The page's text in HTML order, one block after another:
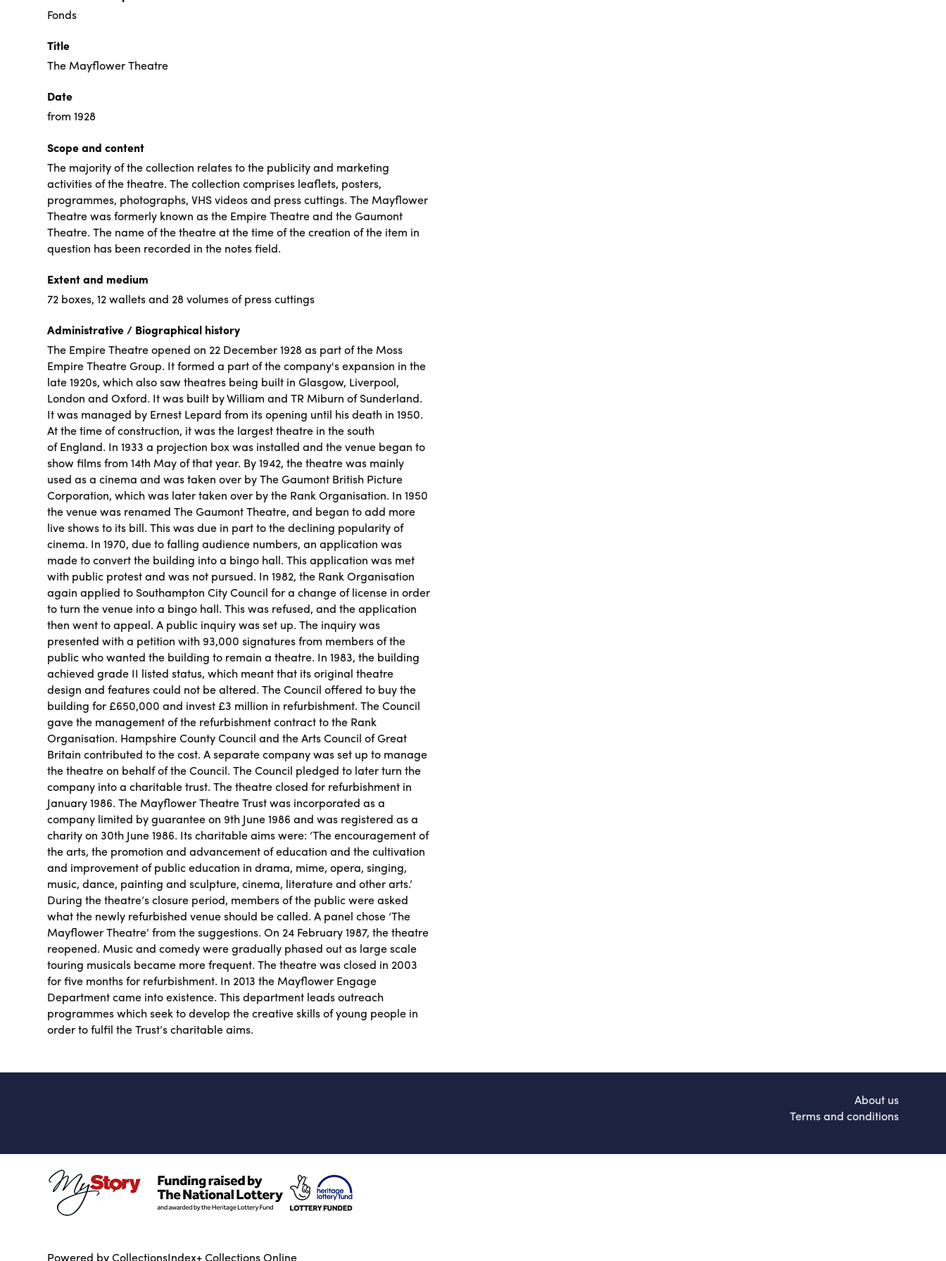
Fonds
Title
The Mayflower Theatre
Date
from 1928
Scope and content
The majority of the collection relates to the publicity and marketing
activities of the theatre. The collection comprises leaflets, posters,
programmes, photographs, VHS videos and press cuttings. The Mayflower
Theatre was formerly known as the Empire Theatre and the Gaumont
Theatre. The name of the theatre at the time of the creation of the item in
question has been recorded in the notes field.
Extent and medium
72 boxes, 12 wallets and 28 volumes of press cuttings
Administrative / Biographical history
The Empire Theatre opened on 22 December 1928 as part of the Moss
Empire Theatre Group. It formed a part of the company's expansion in the
late 1920s, which also saw theatres being built in Glasgow, Liverpool,
London and Oxford. It was built by William and TR Miburn of Sunderland.
It was managed by Ernest Lepard from its opening until his death in 1950.
At the time of construction, it was the largest theatre in the south
of England. In 1933 a projection box was installed and the venue began to
show films from 14th May of that year. By 1942, the theatre was mainly
used as a cinema and was taken over by The Gaumont British Picture
Corporation, which was later taken over by the Rank Organisation. In 1950
the venue was renamed The Gaumont Theatre, and began to add more
live shows to its bill. This was due in part to the declining popularity of
cinema. In 1970, due to falling audience numbers, an application was
made to convert the building into a bingo hall. This application was met
with public protest and was not pursued. In 1982, the Rank Organisation
again applied to Southampton City Council for a change of license in order
to turn the venue into a bingo hall. This was refused, and the application
then went to appeal. A public inquiry was set up. The inquiry was
presented with a petition with 93,000 signatures from members of the
public who wanted the building to remain a theatre. In 1983, the building
achieved grade II listed status, which meant that its original theatre
design and features could not be altered. The Council offered to buy the
building for £650,000 and invest £3 million in refurbishment. The Council
gave the management of the refurbishment contract to the Rank
Organisation. Hampshire County Council and the Arts Council of Great
Britain contributed to the cost. A separate company was set up to manage
the theatre on behalf of the Council. The Council pledged to later turn the
company into a charitable trust. The theatre closed for refurbishment in
January 1986. The Mayflower Theatre Trust was incorporated as a
company limited by guarantee on 9th June 1986 and was registered as a
charity on 30th June 1986. Its charitable aims were: ‘The encouragement of
the arts, the promotion and advancement of education and the cultivation
and improvement of public education in drama, mime, opera, singing,
music, dance, painting and sculpture, cinema, literature and other arts.’
During the theatre’s closure period, members of the public were asked
what the newly refurbished venue should be called. A panel chose ‘The
Mayflower Theatre’ from the suggestions. On 24 February 1987, the theatre
reopened. Music and comedy were gradually phased out as large scale
touring musicals became more frequent. The theatre was closed in 2003
for five months for refurbishment. In 2013 the Mayflower Engage
Department came into existence. This department leads outreach
programmes which seek to develop the creative skills of young people in
order to fulfil the Trust’s charitable aims.
About us
Terms and conditions
Powered by CollectionsIndex+ Collections Online